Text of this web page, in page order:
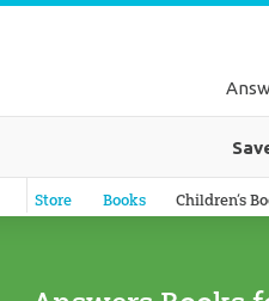
Answers in Genesis
Store Books Children’s